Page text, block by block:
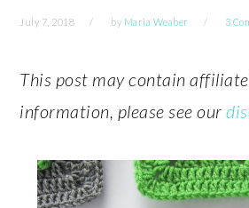
July 7, 2018 by Maria Weaber 3
This post may contain
information, please see our